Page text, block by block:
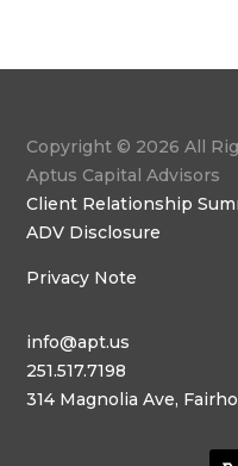
Copyright © 2026 All
Aptus Capital Advisors
Client Relationship
ADV Disclosure
Privacy Note
info@apt.us
251.517.7198
314 Magnolia Ave,